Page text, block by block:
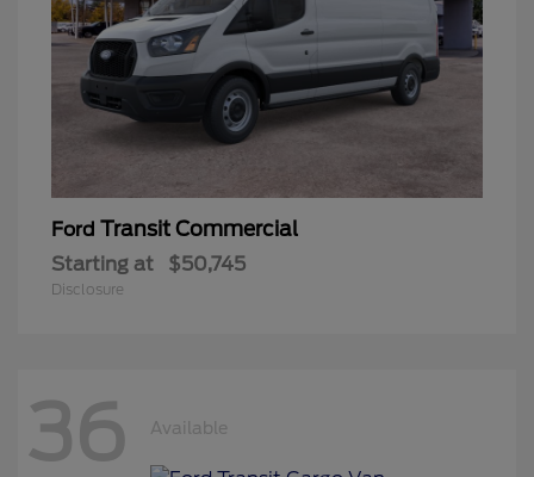
Ford Transit Commercial
Starting at $50,745
Disclosure
36 Available